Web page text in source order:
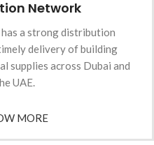
Network
a strong distribution
delivery of building
supplies across Dubai and
UAE.
MORE